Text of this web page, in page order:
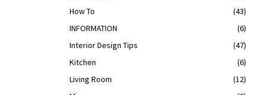
How To
(43)
INFORMATION
(6)
Interior Design Tips
(47)
Kitchen
(6)
Living Room
(12)